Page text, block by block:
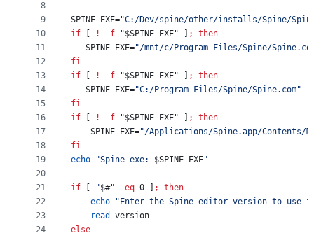
8
9
10
11
12
13
14
15
16
17
18
19
20
21
22
23
24
SPINE_EXE="C:/Dev/spine/other/installs/Spine/
if
! -f "$SPINE_EXE" ;
then
   SPINE_EXE=
"/mnt/c/Program Files/Spine/
fi
if
! -f "$SPINE_EXE" ;
then
   SPINE_EXE=
"C:/Program Files/Spine/Spine.com"
fi
if
! -f "$SPINE_EXE" ;
then
	SPINE_EXE=
"/Applications/Spine.app/Contents/
fi
echo
"Spine exe: $SPINE_EXE"
if "$#" -eq 0 ] ;
then
echo
" Enter the Spine editor version to use
read
version
else